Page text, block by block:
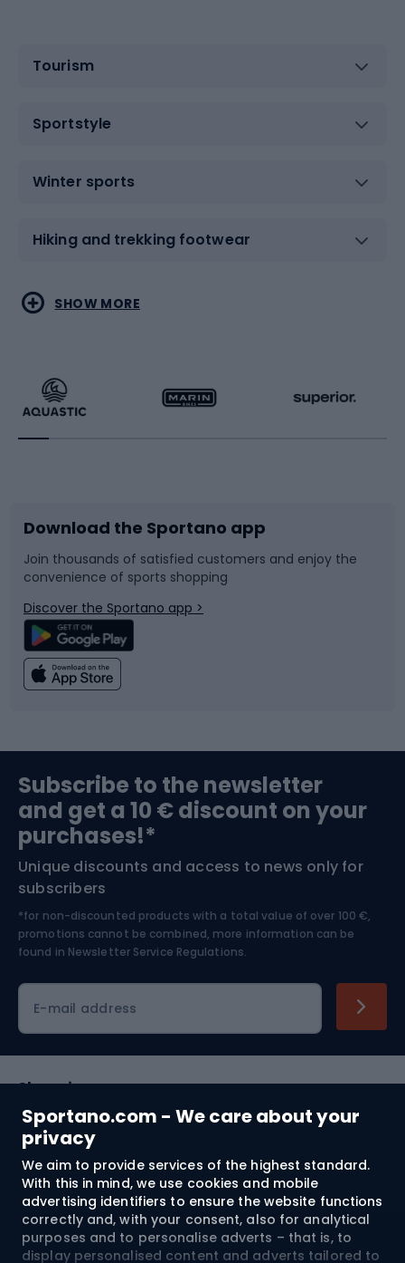
Sportano.com - We care about your
privacy
We aim to provide services of the highest standard.
With this in mind, we use cookies and mobile
advertising identifiers to ensure the website functions
correctly and, with your consent, also for analytical
purposes and to personalise adverts – that is, to
display personalised content and adverts tailored to
Tourism
Sportstyle
Winter sports
Hiking and trekking footwear
Water sports
Running
Bike accessories
Bicycle parts
Climbing
Bushcraft
Nordic Walking
Combat sports
Racquet sports
Sledges and slides
Snowboard
Swimming
Bike helmets
Skitouring
Skiing
SHOW MORE
Download the Sportano app
Join thousands of satisfied customers and enjoy the
convenience of sports shopping
Discover the Sportano app >
Subscribe to the newsletter
and get a 10 € discount on your
purchases!*
Unique discounts and access to news only for
subscribers
*for non-discounted products with a total value of over 100 €,
promotions cannot be combined, more information can be
found in Newsletter Service Regulations.
E-mail address
Shopping
Customer services
Terms and Conditions
About us